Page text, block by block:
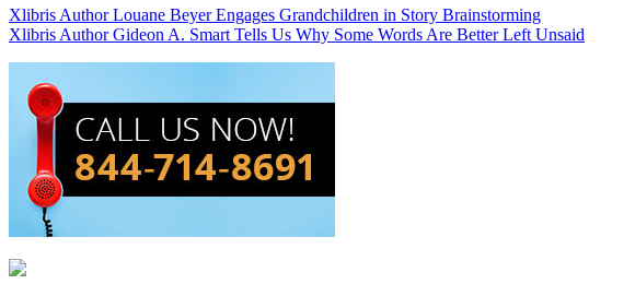
Xlibris Author Louane Beyer Engages Grandchildren in Story Brainstorming
Xlibris Author Gideon A. Smart Tells Us Why Some Words Are Better Left Unsaid